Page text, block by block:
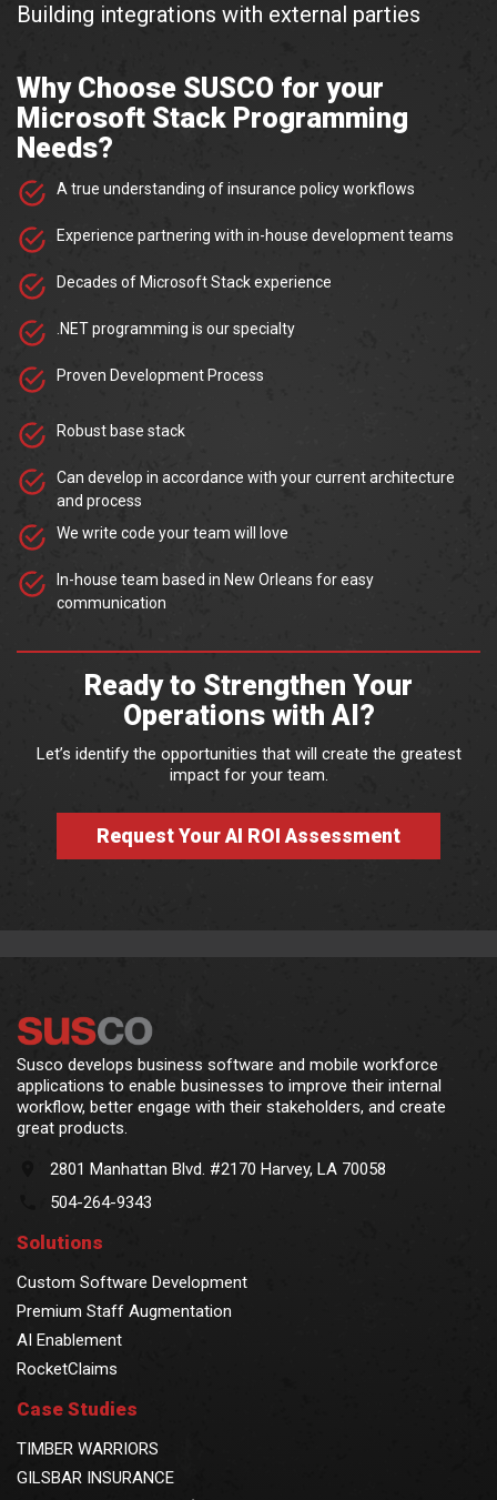
Building integrations with external parties
Why Choose SUSCO for your
Microsoft Stack Programming
Needs?
A true understanding of insurance policy workflows
Experience partnering with in-house development teams
Decades of Microsoft Stack experience
.NET programming is our specialty
Proven Development Process
Robust base stack
Can develop in accordance with your current architecture
and process
We write code your team will love
In-house team based in New Orleans for easy
communication
Ready to Strengthen Your
Operations with AI?
Let’s identify the opportunities that will create the greatest
impact for your team.
Request Your AI ROI Assessment
Susco develops business software and mobile workforce
applications to enable businesses to improve their internal
workflow, better engage with their stakeholders, and create
great products.
2801 Manhattan Blvd. #2170 Harvey, LA 70058
504-264-9343
Solutions
Custom Software Development
Premium Staff Augmentation
AI Enablement
RocketClaims
Case Studies
TIMBER WARRIORS
GILSBAR INSURANCE